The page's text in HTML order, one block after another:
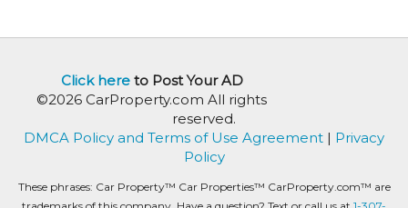
Click hereto Post Your AD
©2026 CarProperty.com All rights
reserved.
DMCA Policy and Terms of Use Agreement | Privacy
Policy
These phrases: Car Property™ Car Properties™ CarProperty.com™ are
trademarks of this company. Have a question? Text or call us at 1-307-